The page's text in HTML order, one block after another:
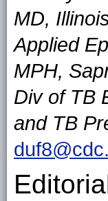
MD,
Applied
MPH,
Div of TB
and TB